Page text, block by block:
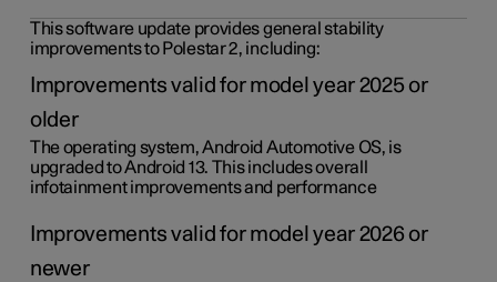
This software update provides general stability
improvements to Polestar 2, including:
Improvements valid for model year 2025 or
older
The operating system, Android Automotive OS, is
upgraded to Android 13. This includes overall
infotainment improvements and performance
Improvements valid for model year 2026 or
newer